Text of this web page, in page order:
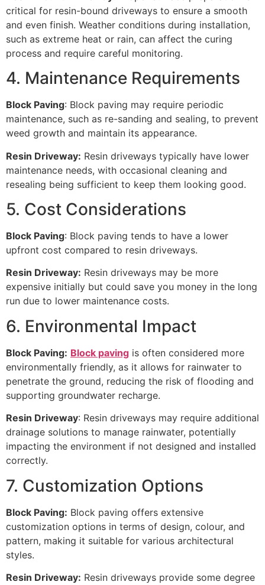
critical for resin-bound driveways to ensure a smooth
and even finish. Weather conditions during installation,
such as extreme heat or rain, can affect the curing
process and require careful monitoring.
4. Maintenance Requirements
Block Paving: Block paving may require periodic
maintenance, such as re-sanding and sealing, to prevent
weed growth and maintain its appearance.
Resin Driveway: Resin driveways typically have lower
maintenance needs, with occasional cleaning and
resealing being sufficient to keep them looking good.
5. Cost Considerations
Block Paving: Block paving tends to have a lower
upfront cost compared to resin driveways.
Resin Driveway: Resin driveways may be more
expensive initially but could save you money in the long
run due to lower maintenance costs.
6. Environmental Impact
Block Paving: Block paving is often considered more
environmentally friendly, as it allows for rainwater to
penetrate the ground, reducing the risk of flooding and
supporting groundwater recharge.
Resin Driveway: Resin driveways may require additional
drainage solutions to manage rainwater, potentially
impacting the environment if not designed and installed
correctly.
7. Customization Options
Block Paving: Block paving offers extensive
customization options in terms of design, colour, and
pattern, making it suitable for various architectural
styles.
Resin Driveway: Resin driveways provide some degree